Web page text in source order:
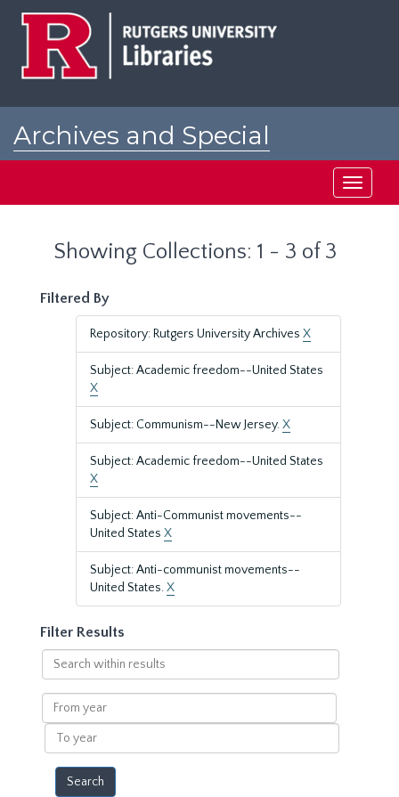
Archives and Special
Toggle
Showing Collections: 1 - 3 of 3
Filtered By
Repository: Rutgers University Archives X
Subject: Academic freedom--United States
X
Subject: Communism--New Jersey.X
Subject: Academic freedom--United States
X
Subject: Anti-Communist movements--
United States X
Subject: Anti-communist movements--
United States.X
Filter Results
Search
within
results
From
year
To
year